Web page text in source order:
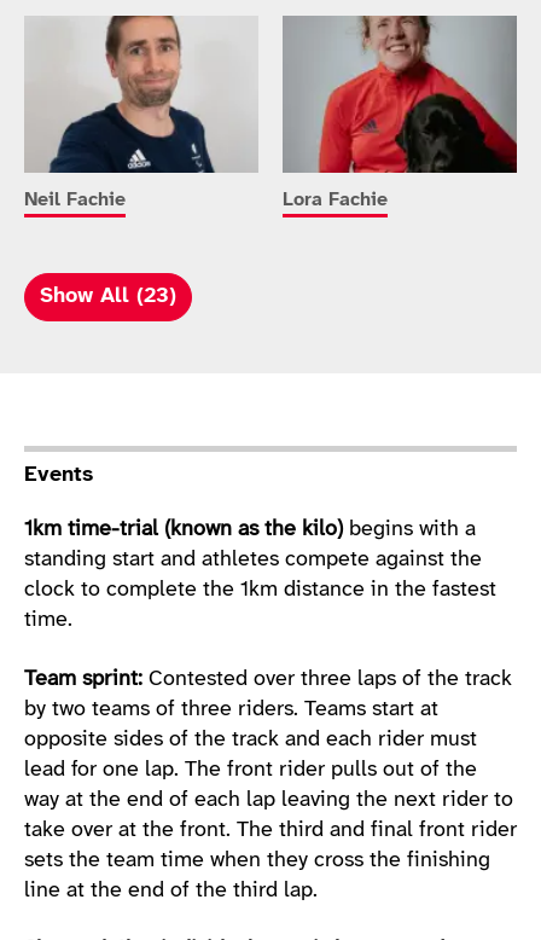
Neil Fachie Lora Fachie
Show All (23)
Events
1km time-trial (known as the kilo)begins with a
standing start and athletes compete against the
clock to complete the 1km distance in the fastest
time.
Team sprint: Contested over three laps of the track
by two teams of three riders. Teams start at
opposite sides of the track and each rider must
lead for one lap. The front rider pulls out of the
way at the end of each lap leaving the next rider to
take over at the front. The third and final front rider
sets the team time when they cross the finishing
line at the end of the third lap.